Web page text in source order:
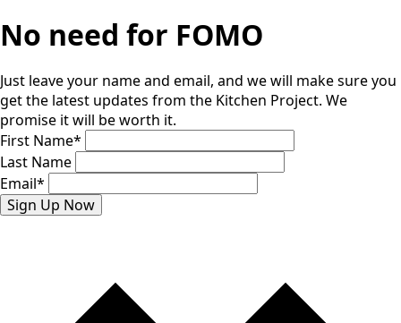
No need for FOMO
Just leave your name and email, and we will make sure you
get the latest updates from the Kitchen Project. We
promise it will be worth it.
First Name*
Last Name
Email*
Sign Up Now